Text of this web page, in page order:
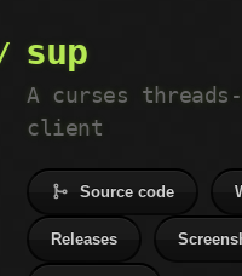
sup
A curses
client
Source code
Releases